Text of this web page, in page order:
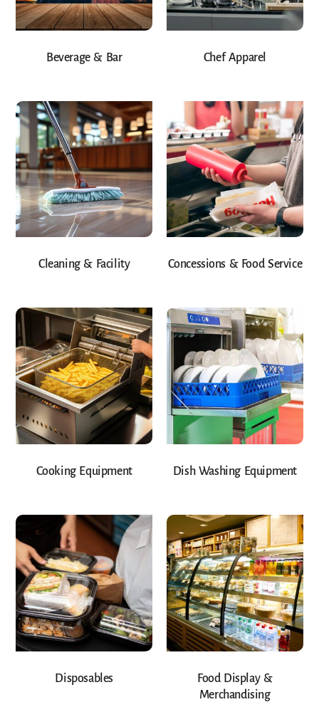
Beverage & Bar Chef Apparel
Cleaning & Facility Concessions & Food Service
Cooking Equipment Dish Washing Equipment
Disposables
Food Display &
Merchandising